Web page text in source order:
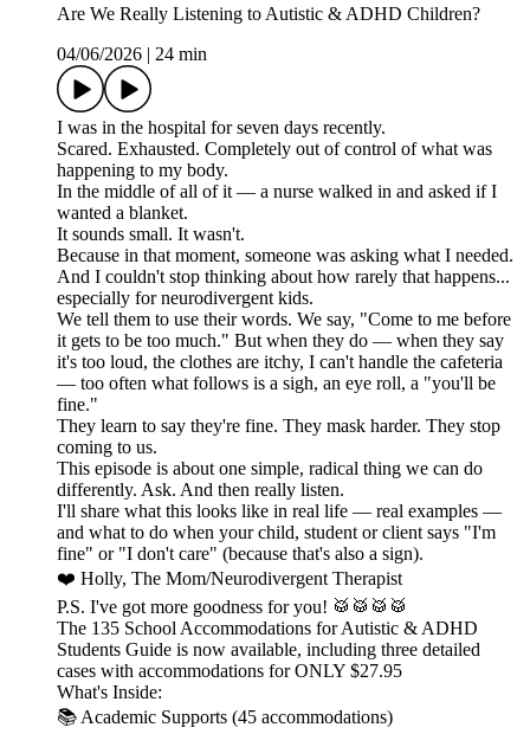
Are We Really Listening to Autistic & ADHD Children?
04/06/2026
24 min
I was in the hospital for seven days recently.
Scared. Exhausted. Completely out of control of what was
happening to my body.
In the middle of all of it — a nurse walked in and asked if I
wanted a blanket.
It sounds small. It wasn't.
Because in that moment, someone was asking what I needed.
And I couldn't stop thinking about how rarely that happens...
especially for neurodivergent kids.
We tell them to use their words. We say, "Come to me before
it gets to be too much." But when they do — when they say
it's too loud, the clothes are itchy, I can't handle the cafeteria
— too often what follows is a sigh, an eye roll, a "you'll be
fine."
They learn to say they're fine. They mask harder. They stop
coming to us.
This episode is about one simple, radical thing we can do
differently. Ask. And then really listen.
I'll share what this looks like in real life — real examples —
and what to do when your child, student or client says "I'm
fine" or "I don't care" (because that's also a sign).
❤️ Holly, The Mom/Neurodivergent Therapist
P.S. I've got more goodness for you! 🥁🥁🥁🥁
The 135 School Accommodations for Autistic & ADHD
Students Guide is now available, including three detailed
cases with accommodations for ONLY $27.95
What's Inside:
📚 Academic Supports (45 accommodations)